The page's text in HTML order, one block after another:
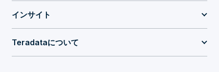
インサイト
Teradataについて